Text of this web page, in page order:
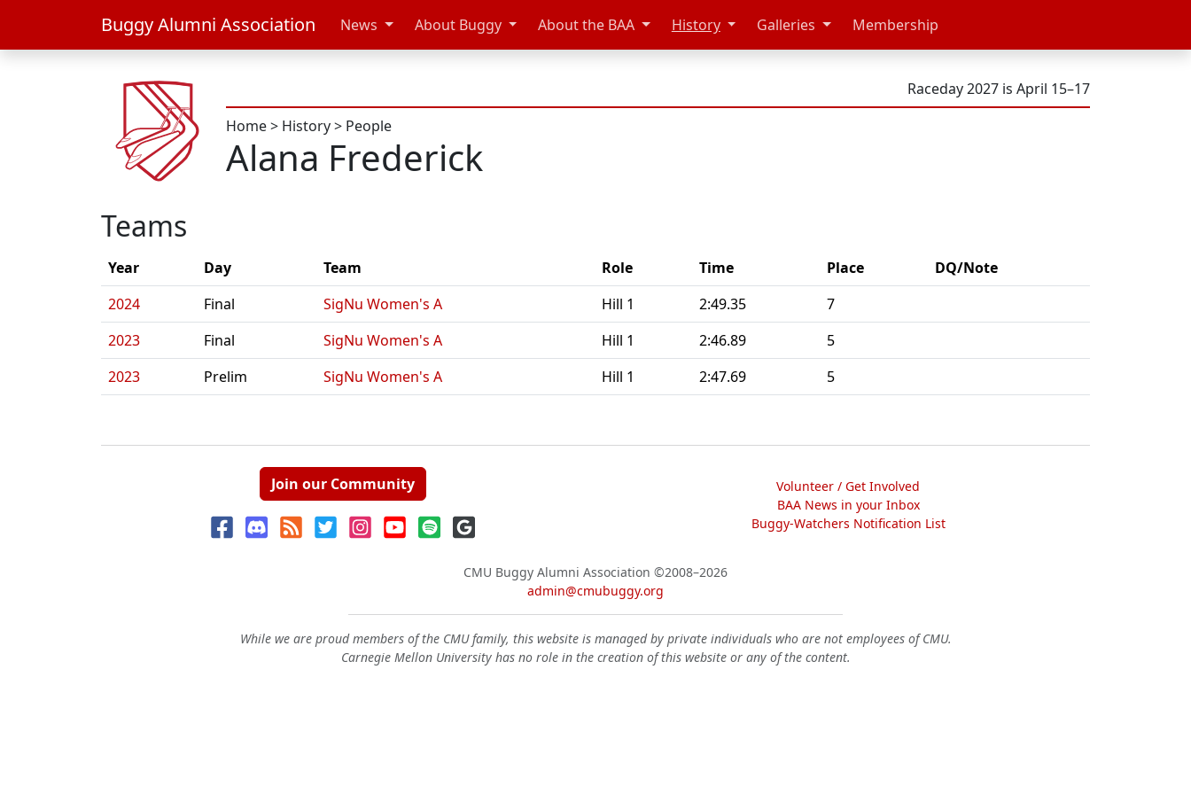
Buggy Alumni Association News About Buggy About the BAA History Galleries Membership
Raceday 2027 is April 15–17
Home> History> People
Alana Frederick
Teams
Year Day Team Role Time Place
DQ/Note
2024
Final SigNu Women's A Hill 1 2:49.35
7
2023
Final SigNu Women's A Hill 1 2:46.89
5
2023
Prelim SigNu Women's A Hill 1 2:47.69 5
Join our Community
Volunteer / Get Involved
BAA News in your Inbox
Buggy-Watchers Notification List
CMU Buggy Alumni Association ©2008–2026
admin@cmubuggy.org
While we are proud members of the CMU family, this website is managed by private individuals who are not employees of CMU.
Carnegie Mellon University has no role in the creation of this website or any of the content.